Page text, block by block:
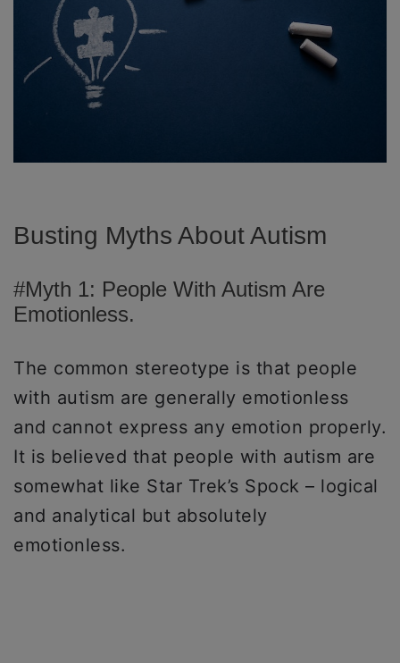
Busting Myths About Autism
#Myth 1: People With Autism Are
Emotionless.
The common stereotype is that people
with autism are generally emotionless
and cannot express any emotion properly.
It is believed that people with autism are
somewhat like Star Trek’s Spock – logical
and analytical but absolutely
emotionless.